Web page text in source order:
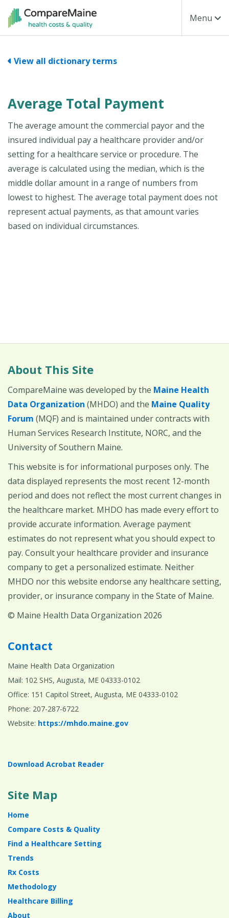
Skip to main content
Toggle
Menu
View all dictionary terms
Average Total Payment
The average amount the commercial payor and the
insured individual pay a healthcare provider and/or
setting for a healthcare service or procedure. The
average is calculated using the median, which is the
middle dollar amount in a range of numbers from
lowest to highest. The average total payment does not
represent actual payments, as that amount varies
based on individual circumstances.
About This Site
CompareMaine was developed by the Maine Health
Data Organization (MHDO) and the Maine Quality
Forum (MQF) and is maintained under contracts with
Human Services Research Institute, NORC, and the
University of Southern Maine.
This website is for informational purposes only. The
data displayed represents the most recent 12-month
period and does not reflect the most current changes in
the healthcare market. MHDO has made every effort to
provide accurate information. Average payment
estimates do not represent what you should expect to
pay. Consult your healthcare provider and insurance
company to get a personalized estimate. Neither
MHDO nor this website endorse any healthcare setting,
provider, or insurance company in the State of Maine.
© Maine Health Data Organization 2026
Contact
Maine Health Data Organization
Mail: 102 SHS, Augusta, ME 04333-0102
Office: 151 Capitol Street, Augusta, ME 04333-0102
Phone: 207-287-6722
Website: https://mhdo.maine.gov
Download Acrobat Reader
Site Map
Home
Compare Costs & Quality
Find a Healthcare Setting
Trends
Rx Costs
Methodology
Healthcare Billing
About